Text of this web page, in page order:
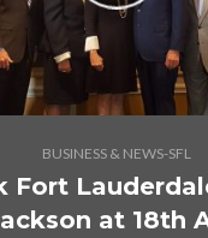
BUSINESS & NEWS-SFL
Fort
at 18th